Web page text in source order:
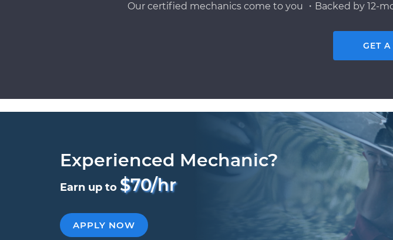
Our certified mechanics come to you ・Backed by 12-
GET
Experienced Mechanic?
Earn up to $70/hr
APPLY NOW